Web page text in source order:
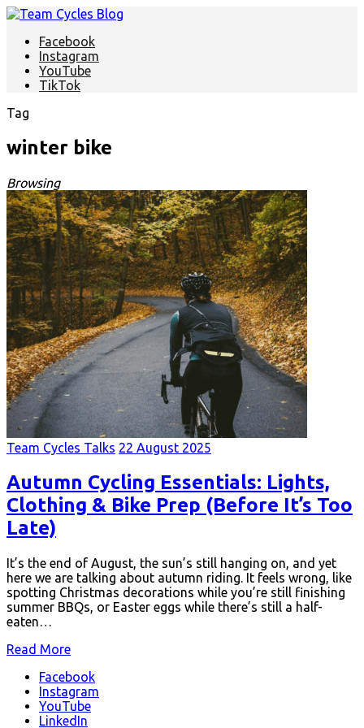
Facebook
Instagram
YouTube
TikTok
Tag
winter bike
Browsing
Team Cycles Talks 22 August 2025
Autumn Cycling Essentials: Lights,
Clothing & Bike Prep (Before It’s Too
Late)
It’s the end of August, the sun’s still hanging on, and yet
here we are talking about autumn riding. It feels wrong, like
spotting Christmas decorations while you’re still finishing
summer BBQs, or Easter eggs while there’s still a half-
eaten…
Read More
Facebook
Instagram
YouTube
LinkedIn